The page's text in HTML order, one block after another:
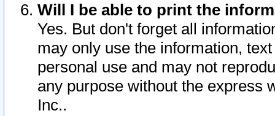
Will I be able to print the
Yes. But don't forget all
may only use the information,
personal use and may not
any purpose without the express
Inc..